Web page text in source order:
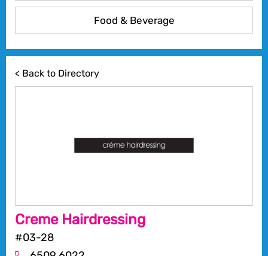
Food & Beverage
< Back to Directory
Creme Hairdressing
#03-28